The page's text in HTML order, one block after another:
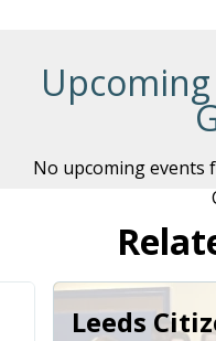
No upcoming events
Leeds